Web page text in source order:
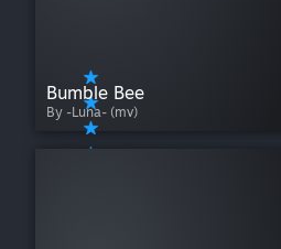
Bumble Bee
By -Luna- (mv)